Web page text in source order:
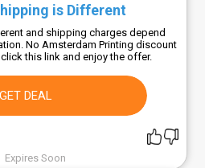
is Different
and shipping charges depend
No Amsterdam Printing discount
this link and enjoy the offer.
GET DEAL
Expires Soon